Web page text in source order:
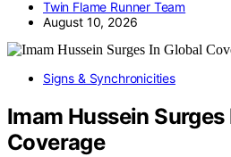
Twin Flame Runner Team
August 10, 2026
Signs & Synchronicities
Imam Hussein Surges
Coverage